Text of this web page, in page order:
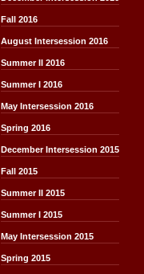
Fall 2016
August Intersession 2016
Summer II 2016
Summer I 2016
May Intersession 2016
Spring 2016
December Intersession 2015
Fall 2015
Summer II 2015
Summer I 2015
May Intersession 2015
Spring 2015